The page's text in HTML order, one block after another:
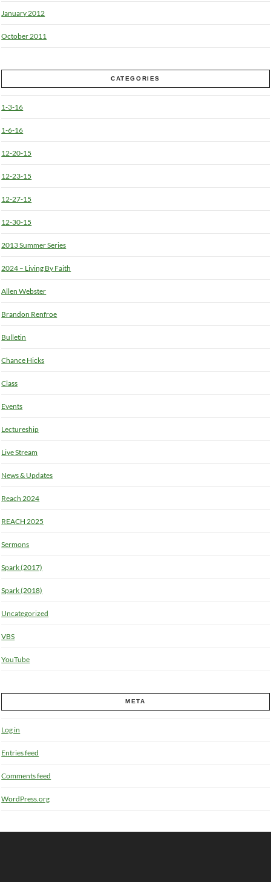
January 2012
October 2011
CATEGORIES
1-3-16
1-6-16
12-20-15
12-23-15
12-27-15
12-30-15
2013 Summer Series
2024 – Living By Faith
Allen Webster
Brandon Renfroe
Bulletin
Chance Hicks
Class
Events
Lectureship
Live Stream
News & Updates
Reach 2024
REACH 2025
Sermons
Spark (2017)
Spark (2018)
Uncategorized
VBS
YouTube
META
Log in
Entries feed
Comments feed
WordPress.org